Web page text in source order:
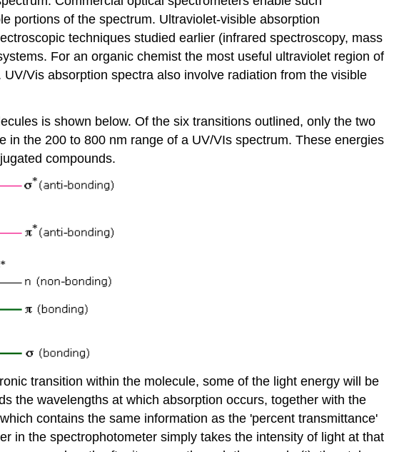
portions of the spectrum. Ultraviolet-visible absorption
techniques studied earlier (infrared spectroscopy, mass
For an organic chemist the most useful ultraviolet region of
Vis absorption spectra also involve radiation from the visible
is shown below. Of the six transitions outlined, only the two
the 200 to 800 nm range of a UV/VIs spectrum. These energies
compounds.
transition within the molecule, some of the light energy will be
the wavelengths at which absorption occurs, together with the
contains the same information as the 'percent transmittance'
in the spectrophotometer simply takes the intensity of light at that